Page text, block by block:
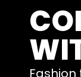
Fashion